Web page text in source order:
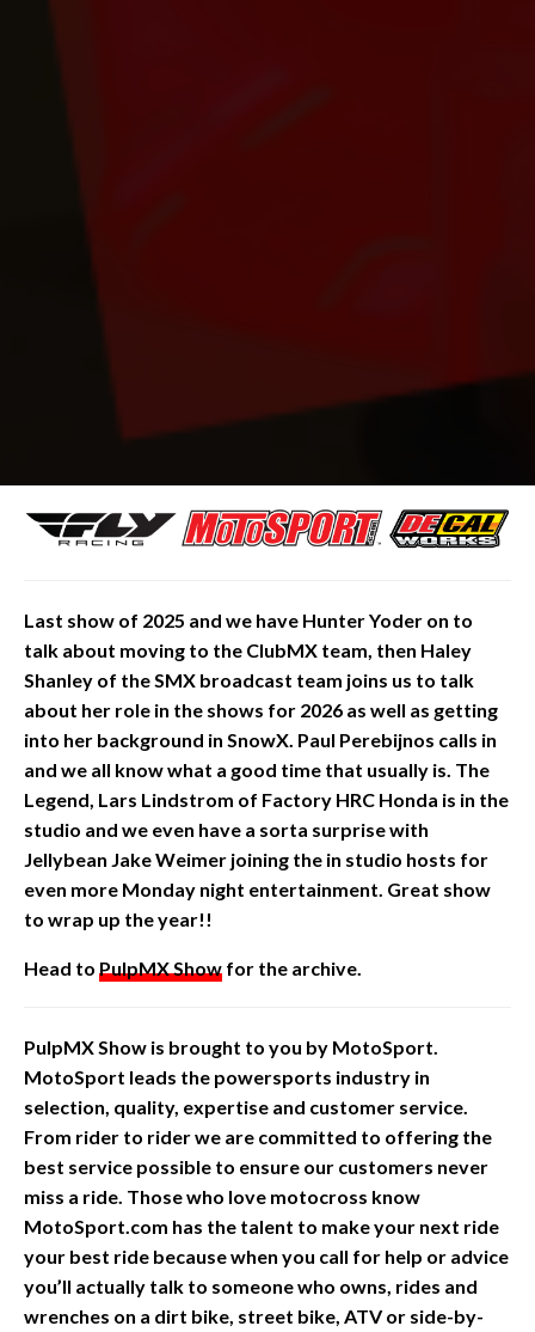
Last show of 2025 and we have Hunter Yoder on to
talk about moving to the ClubMX team, then Haley
Shanley of the SMX broadcast team joins us to talk
about her role in the shows for 2026 as well as getting
into her background in SnowX. Paul Perebijnos calls in
and we all know what a good time that usually is. The
Legend, Lars Lindstrom of Factory HRC Honda is in the
studio and we even have a sorta surprise with
Jellybean Jake Weimer joining the in studio hosts for
even more Monday night entertainment. Great show
to wrap up the year!!
Head to PulpMX Show for the archive.
PulpMX Show is brought to you by MotoSport.
MotoSport leads the powersports industry in
selection, quality, expertise and customer service.
From rider to rider we are committed to offering the
best service possible to ensure our customers never
miss a ride. Those who love motocross know
MotoSport.com has the talent to make your next ride
your best ride because when you call for help or advice
you’ll actually talk to someone who owns, rides and
wrenches on a dirt bike, street bike, ATV or side-by-